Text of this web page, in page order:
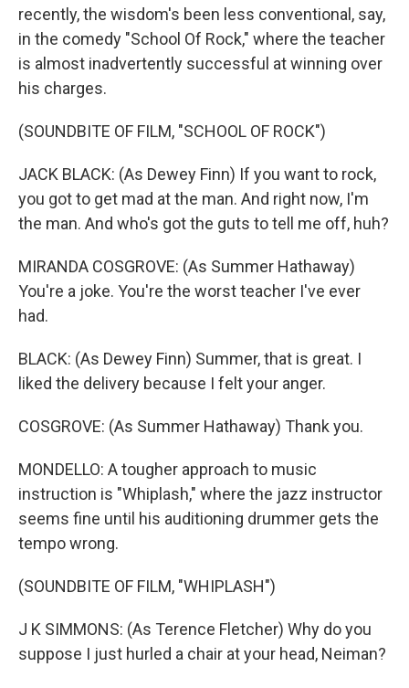
recently, the wisdom's been less conventional, say,
in the comedy "School Of Rock," where the teacher
is almost inadvertently successful at winning over
his charges.
(SOUNDBITE OF FILM, "SCHOOL OF ROCK")
JACK BLACK: (As Dewey Finn) If you want to rock,
you got to get mad at the man. And right now, I'm
the man. And who's got the guts to tell me off, huh?
MIRANDA COSGROVE: (As Summer Hathaway)
You're a joke. You're the worst teacher I've ever
had.
BLACK: (As Dewey Finn) Summer, that is great. I
liked the delivery because I felt your anger.
COSGROVE: (As Summer Hathaway) Thank you.
MONDELLO: A tougher approach to music
instruction is "Whiplash," where the jazz instructor
seems fine until his auditioning drummer gets the
tempo wrong.
(SOUNDBITE OF FILM, "WHIPLASH")
J K SIMMONS: (As Terence Fletcher) Why do you
suppose I just hurled a chair at your head, Neiman?